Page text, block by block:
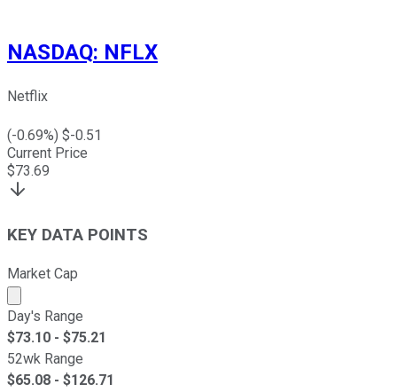
NASDAQ: NFLX
Netflix
(-0.69%) $-0.51
Current Price
$73.69
KEY DATA POINTS
Market Cap
Market cap calculated using publicly traded shares
Day's Range
$73.10 - $75.21
52wk Range
$65.08 - $126.71